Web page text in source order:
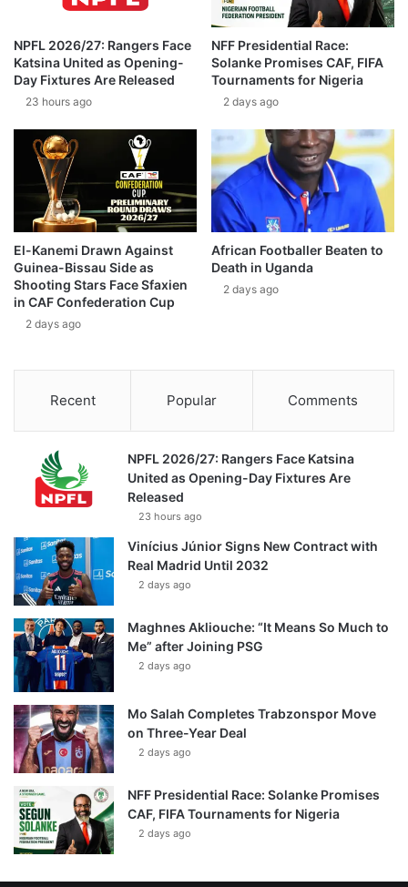
NPFL 2026/27: Rangers Face
Katsina United as Opening-
Day Fixtures Are Released
23 hours ago
NFF Presidential Race:
Solanke Promises CAF, FIFA
Tournaments for Nigeria
2 days ago
El-Kanemi Drawn Against
Guinea-Bissau Side as
Shooting Stars Face Sfaxien
in CAF Confederation Cup
2 days ago
African Footballer Beaten to
Death in Uganda
2 days ago
Recent Popular Comments
NPFL 2026/27: Rangers Face Katsina
United as Opening-Day Fixtures Are
Released
23 hours ago
Vinícius Júnior Signs New Contract with
Real Madrid Until 2032
2 days ago
Maghnes Akliouche: “It Means So Much to
Me” after Joining PSG
2 days ago
Mo Salah Completes Trabzonspor Move
on Three-Year Deal
2 days ago
NFF Presidential Race: Solanke Promises
CAF, FIFA Tournaments for Nigeria
2 days ago